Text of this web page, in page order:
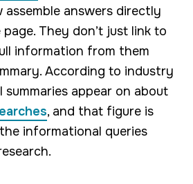
assemble answers directly
They don’t just link to
information from them
According to industry
summaries appear on about
, and that figure is
informational queries